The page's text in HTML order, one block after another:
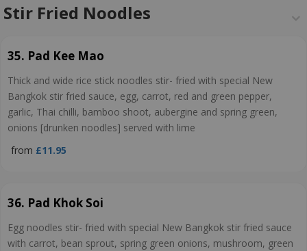
Stir Fried Noodles
35. Pad Kee Mao
Thick and wide rice stick noodles stir- fried with special New
Bangkok stir fried sauce, egg, carrot, red and green pepper,
garlic, Thai chilli, bamboo shoot, aubergine and spring green,
onions [drunken noodles] served with lime
from £11.95
36. Pad Khok Soi
Egg noodles stir- fried with special New Bangkok stir fried sauce
with carrot, bean sprout, spring green onions, mushroom, green